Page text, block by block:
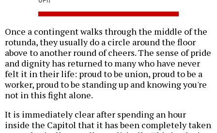
Once a contingent walks through the middle of the
rotunda, they usually do a circle around the floor
above to another round of cheers. The sense of pride
and dignity has returned to many who have never
felt it in their life: proud to be union, proud to be a
worker, proud to be standing up and knowing you're
not in this fight alone.
It is immediately clear after spending an hour
inside the Capitol that it has been completely taken